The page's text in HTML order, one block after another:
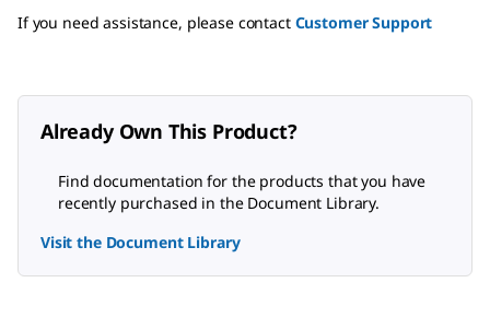
If you need assistance, please contact Customer Support
Already Own This Product?
Find documentation for the products that you have
recently purchased in the Document Library.
Visit the Document Library